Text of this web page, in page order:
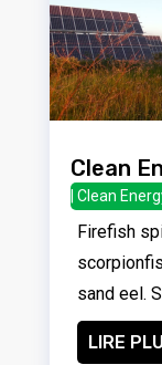
Clean
Clean
Firefish
sand eel.
LIRE